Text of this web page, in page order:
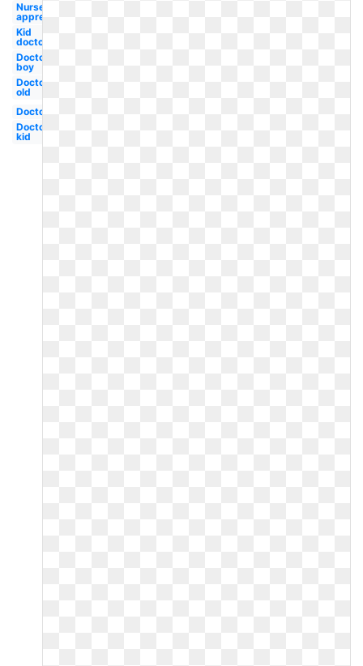
Nurse
appreciation
Kid
doctor
Doctor
boy
Doctor
old
Doctor
Doctor
kid